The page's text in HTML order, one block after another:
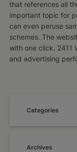
that references all
important topic for
can even peruse
schemes. The
with one click. 2411
and advertising
Categories
Archives